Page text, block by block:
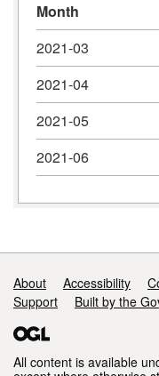
Month
2021-03
2021-04
2021-05
2021-06
Support links
About Accessibility
Support
Built by the
All content is available